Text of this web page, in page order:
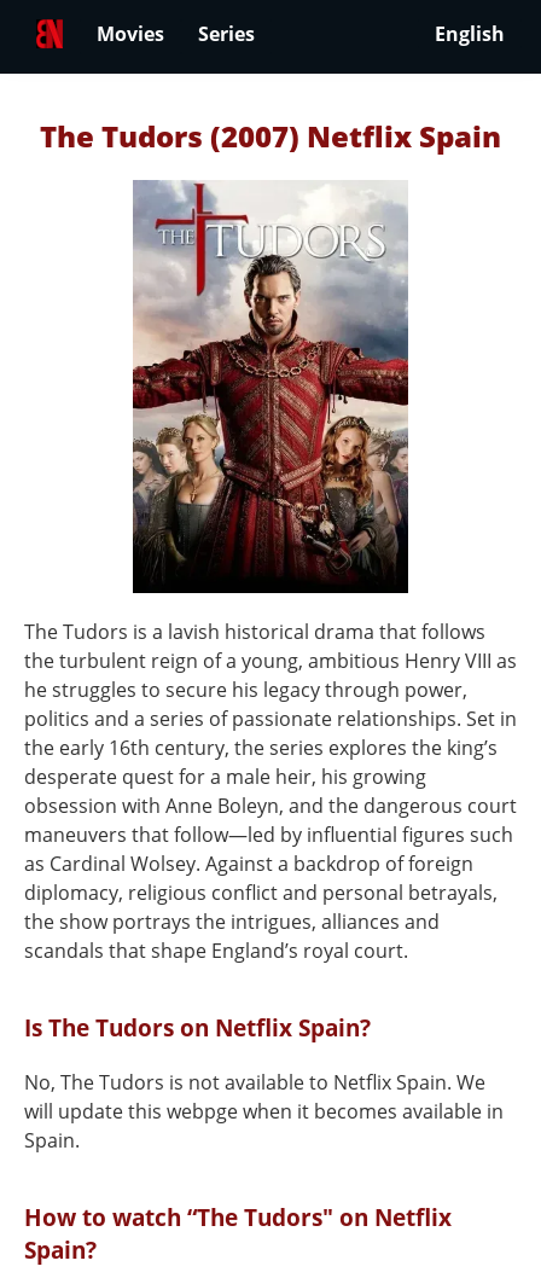
Movies Series English
The Tudors (2007) Netflix Spain
The Tudors is a lavish historical drama that follows
the turbulent reign of a young, ambitious Henry VIII as
he struggles to secure his legacy through power,
politics and a series of passionate relationships. Set in
the early 16th century, the series explores the king’s
desperate quest for a male heir, his growing
obsession with Anne Boleyn, and the dangerous court
maneuvers that follow—led by influential figures such
as Cardinal Wolsey. Against a backdrop of foreign
diplomacy, religious conflict and personal betrayals,
the show portrays the intrigues, alliances and
scandals that shape England’s royal court.
Is The Tudors on Netflix Spain?
No, The Tudors is not available to Netflix Spain. We
will update this webpge when it becomes available in
Spain.
How to watch “The Tudors" on Netflix
Spain?